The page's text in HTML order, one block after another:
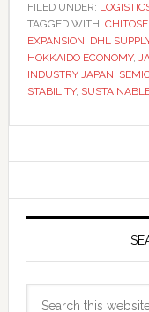
FILED UNDER:
TAGGED WITH:
EXPANSION, DHL
HOKKAIDO ECONOMY,
INDUSTRY JAPAN,
STABILITY,
Sidebar